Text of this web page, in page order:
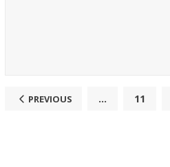
PREVIOUS ... 11